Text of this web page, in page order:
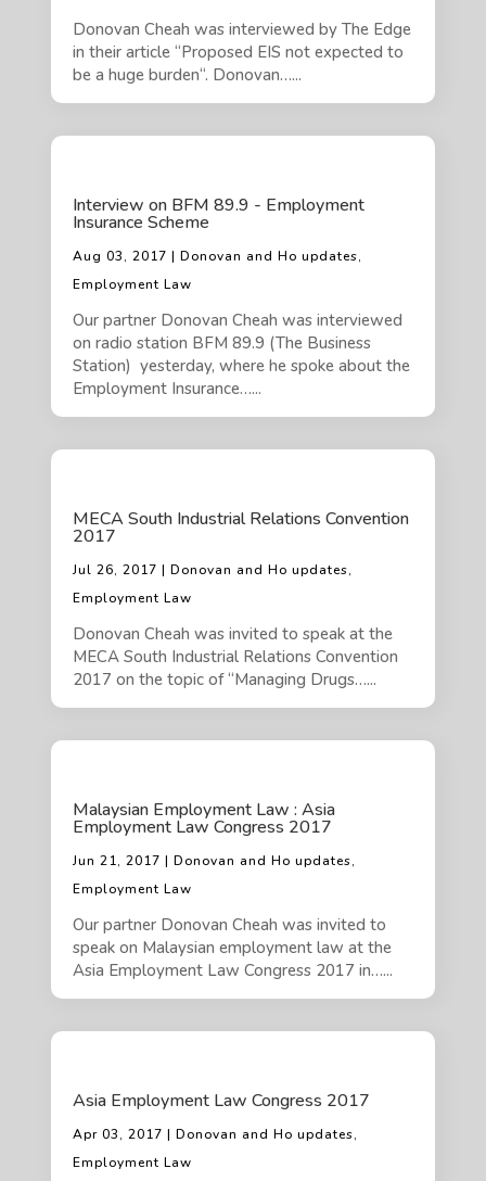
Donovan Cheah was interviewed by The Edge
in their article “Proposed EIS not expected to
be a huge burden“. Donovan…...
Interview on BFM 89.9 - Employment
Insurance Scheme
Aug 03, 2017 | Donovan and Ho updates,
Employment Law
Our partner Donovan Cheah was interviewed
on radio station BFM 89.9 (The Business
Station) yesterday, where he spoke about the
Employment Insurance…...
MECA South Industrial Relations Convention
2017
Jul 26, 2017 | Donovan and Ho updates,
Employment Law
Donovan Cheah was invited to speak at the
MECA South Industrial Relations Convention
2017 on the topic of “Managing Drugs…...
Malaysian Employment Law : Asia
Employment Law Congress 2017
Jun 21, 2017 | Donovan and Ho updates,
Employment Law
Our partner Donovan Cheah was invited to
speak on Malaysian employment law at the
Asia Employment Law Congress 2017 in…...
Asia Employment Law Congress 2017
Apr 03, 2017 | Donovan and Ho updates,
Employment Law